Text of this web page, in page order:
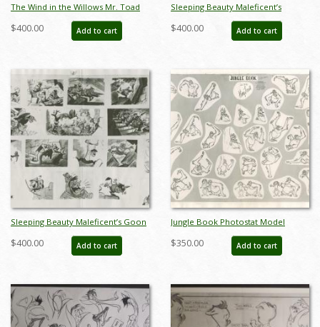
The Wind in the Willows Mr. Toad
Photostat Model Sheet (1949) - ID:
oct23442
$400.00 Add to cart
Sleeping Beauty Maleficent’s
Goons Photostat Model Sheet
(1959) - ID: feb24283
$400.00 Add to cart
Sleeping Beauty Maleficent’s Goon
Suggestions Photostat Model Sheet
(1959) - ID: feb24307
$400.00 Add to cart
Jungle Book Photostat Model
Sheet - ID: janmodel20179
$350.00 Add to cart